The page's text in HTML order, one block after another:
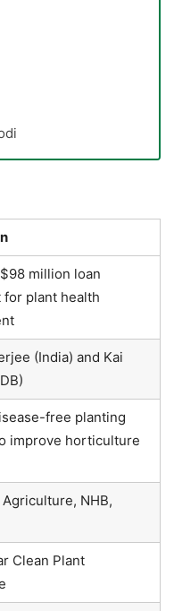
million loan
for plant health
(India) and Kai
free planting
improve horticulture
NHB,
Clean Plant